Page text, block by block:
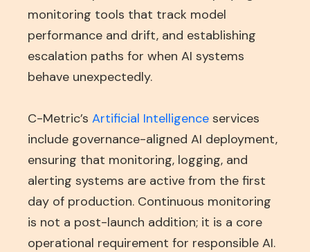
monitoring tools that track model
performance and drift, and establishing
escalation paths for when AI systems
behave unexpectedly.
C-Metric’s Artificial Intelligence services
include governance-aligned AI deployment,
ensuring that monitoring, logging, and
alerting systems are active from the first
day of production. Continuous monitoring
is not a post-launch addition; it is a core
operational requirement for responsible AI.